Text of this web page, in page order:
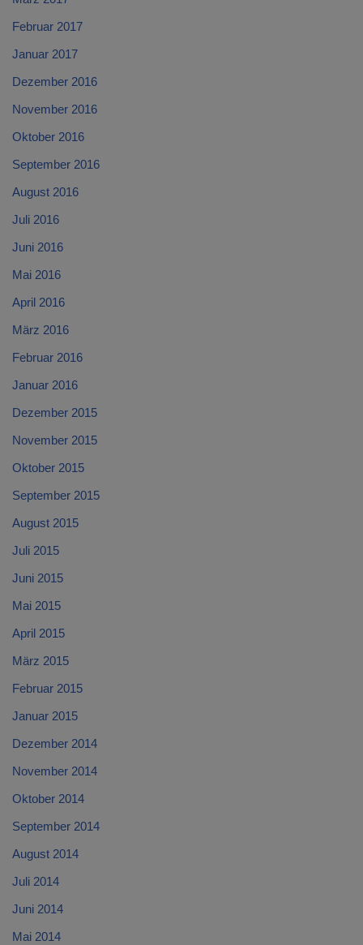
Februar 2017
Januar 2017
Dezember 2016
November 2016
Oktober 2016
September 2016
August 2016
Juli 2016
Juni 2016
Mai 2016
April 2016
März 2016
Februar 2016
Januar 2016
Dezember 2015
November 2015
Oktober 2015
September 2015
August 2015
Juli 2015
Juni 2015
Mai 2015
April 2015
März 2015
Februar 2015
Januar 2015
Dezember 2014
November 2014
Oktober 2014
September 2014
August 2014
Juli 2014
Juni 2014
Mai 2014